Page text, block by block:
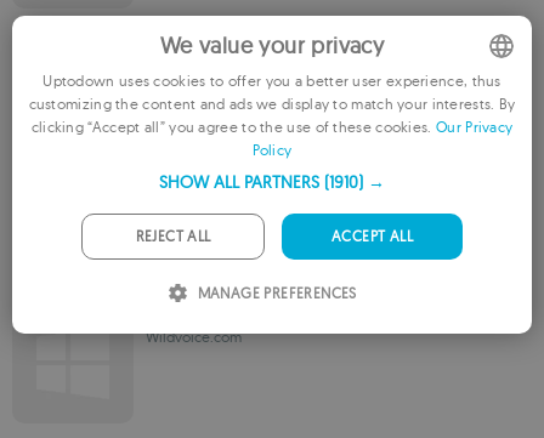
MAGIX Music Cleaning Lab
A suite that enhances the sound quality of your audio files
Audiomatic
Wildvoice.com
ENGLISH
We value your privacy
Uptodown uses cookies to offer you a better user experience, thus
customizing the content and ads we display to match your interests. By
clicking “Accept all” you agree to the use of these cookies. Our Privacy
Policy
SHOW ALL PARTNERS (1910) →
ACCEPT ALL
REJECT ALL
MANAGE PREFERENCES